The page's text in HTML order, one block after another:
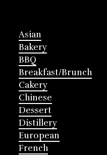
Asian
Bakery
BBQ
Breakfast/Brunch
Cakery
Chinese
Dessert
Distillery
European
French